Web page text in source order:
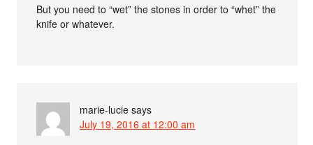
But you need to “wet” the stones in order to “whet” the
knife or whatever.
marie-lucie says
July 19, 2016 at 12:00 am